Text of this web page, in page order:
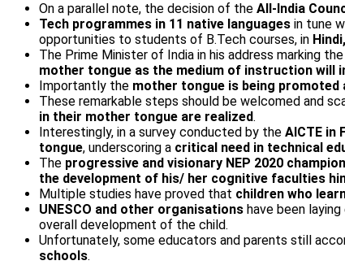
On a parallel note, the decision of the All-India
Tech programmes in 11 native languages in tune
opportunities to students of B.Tech courses, in
The Prime Minister of India in his address marking
mother tongue as the medium of instruction will
Importantly the mother tongue is being
These remarkable steps should be welcomed and
in their mother tongue are realized.
Interestingly, in a survey conducted by the AICTE in
tongue, underscoring a critical need in technical
The progressive and visionary NEP 2020
the development of his/ her cognitive faculties
Multiple studies have proved that children who
UNESCO and other organisations have been laying
overall development of the child.
Unfortunately, some educators and parents still
schools.